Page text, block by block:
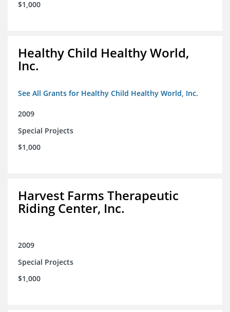
$1,000
Healthy Child Healthy World,
Inc.
See All Grants for Healthy Child Healthy World, Inc.
2009
Special Projects
$1,000
Harvest Farms Therapeutic
Riding Center, Inc.
2009
Special Projects
$1,000